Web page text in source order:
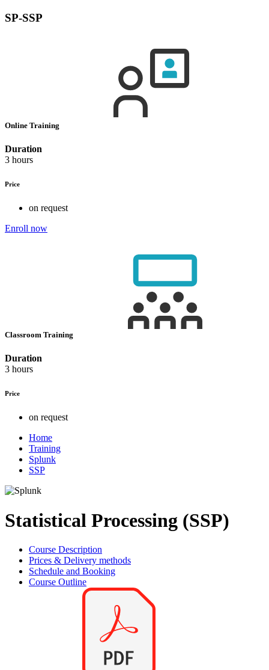
SP-SSP
Online Training
Duration
3 hours
Price
on request
Enroll now
Classroom Training
Duration
3 hours
Price
on request
Home
Training
Splunk
SSP
Statistical Processing (SSP)
Course Description
Prices & Delivery methods
Schedule and Booking
Course Outline